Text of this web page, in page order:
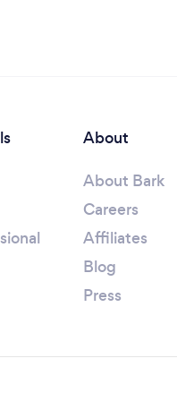
About
About Bark
Careers
Affiliates
Blog
Press